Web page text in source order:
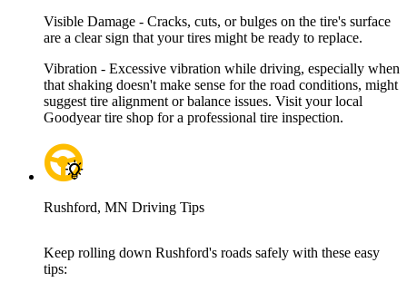
Visible Damage - Cracks, cuts, or bulges on the tire's surface
are a clear sign that your tires might be ready to replace.
Vibration - Excessive vibration while driving, especially when
that shaking doesn't make sense for the road conditions, might
suggest tire alignment or balance issues. Visit your local
Goodyear tire shop for a professional tire inspection.
Rushford, MN Driving Tips
Keep rolling down Rushford's roads safely with these easy
tips: